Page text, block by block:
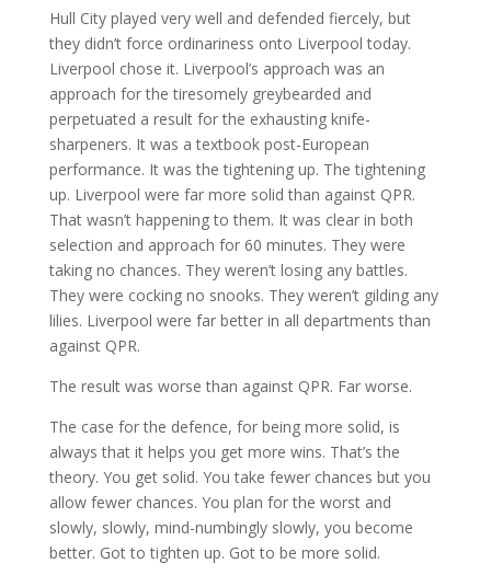
Hull City played very well and defended fiercely, but
they didn’t force ordinariness onto Liverpool today.
Liverpool chose it. Liverpool’s approach was an
approach for the tiresomely greybearded and
perpetuated a result for the exhausting knife-
sharpeners. It was a textbook post-European
performance. It was the tightening up. The tightening
up. Liverpool were far more solid than against QPR.
That wasn’t happening to them. It was clear in both
selection and approach for 60 minutes. They were
taking no chances. They weren’t losing any battles.
They were cocking no snooks. They weren’t gilding any
lilies. Liverpool were far better in all departments than
against QPR.
The result was worse than against QPR. Far worse.
The case for the defence, for being more solid, is
always that it helps you get more wins. That’s the
theory. You get solid. You take fewer chances but you
allow fewer chances. You plan for the worst and
slowly, slowly, mind-numbingly slowly, you become
better. Got to tighten up. Got to be more solid.